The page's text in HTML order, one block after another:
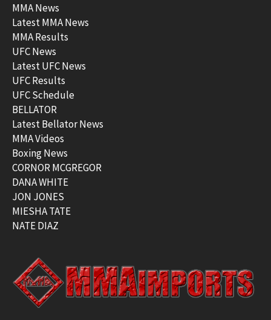
MMA News
Latest MMA News
MMA Results
UFC News
Latest UFC News
UFC Results
UFC Schedule
BELLATOR
Latest Bellator News
MMA Videos
Boxing News
CORNOR MCGREGOR
DANA WHITE
JON JONES
MIESHA TATE
NATE DIAZ